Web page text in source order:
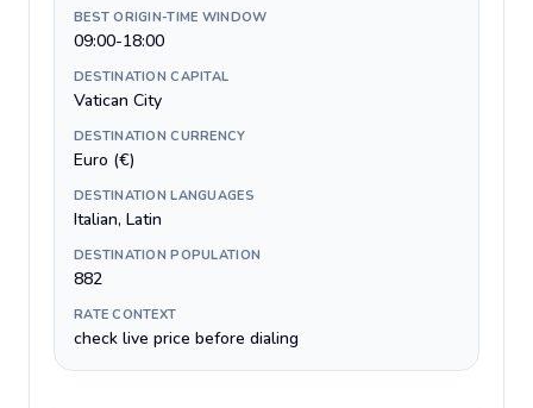
BEST ORIGIN-TIME WINDOW
09:00-18:00
DESTINATION CAPITAL
Vatican City
DESTINATION CURRENCY
Euro (€)
DESTINATION LANGUAGES
Italian, Latin
DESTINATION POPULATION
882
RATE CONTEXT
check live price before dialing